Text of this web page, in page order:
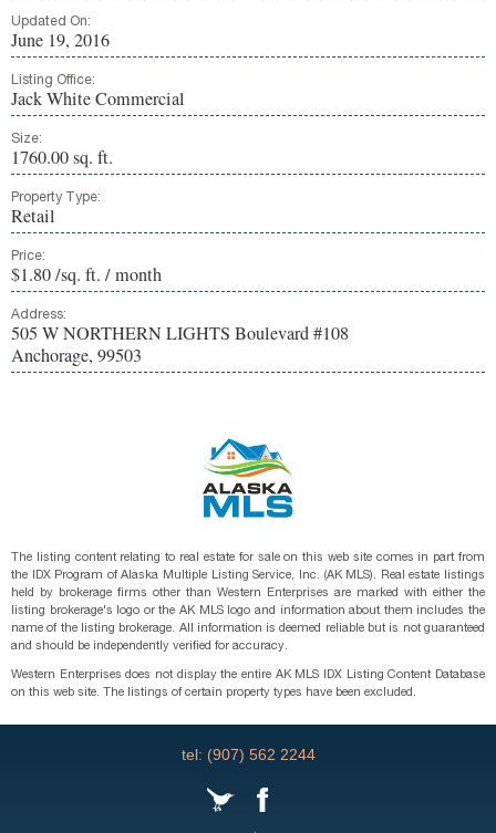
Updated On:
June 19, 2016
Listing Office:
Jack White Commercial
Size:
1760.00 sq. ft.
Property Type:
Retail
Price:
$1.80 /sq. ft. / month
Address:
505 W NORTHERN LIGHTS Boulevard #108
Anchorage, 99503
The listing content relating to real estate for sale on this web site comes in part from
the IDX Program of Alaska Multiple Listing Service, Inc. (AK MLS). Real estate listings
held by brokerage firms other than Western Enterprises are marked with either the
listing brokerage's logo or the AK MLS logo and information about them includes the
name of the listing brokerage. All information is deemed reliable but is not guaranteed
and should be independently verified for accuracy.
Western Enterprises does not display the entire AK MLS IDX Listing Content Database
on this web site. The listings of certain property types have been excluded.
tel: (907) 562 2244